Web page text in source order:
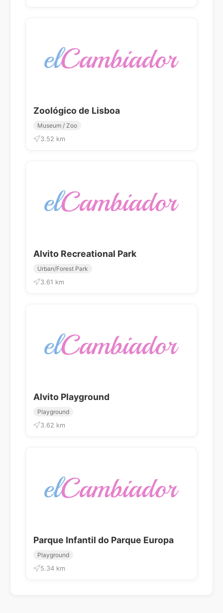
Zoológico de Lisboa
Museum / Zoo
3.52 km
Alvito Recreational Park
Urban/Forest Park
3.61 km
Alvito Playground
Playground
3.62 km
Parque Infantil do Parque Europa
Playground
5.34 km